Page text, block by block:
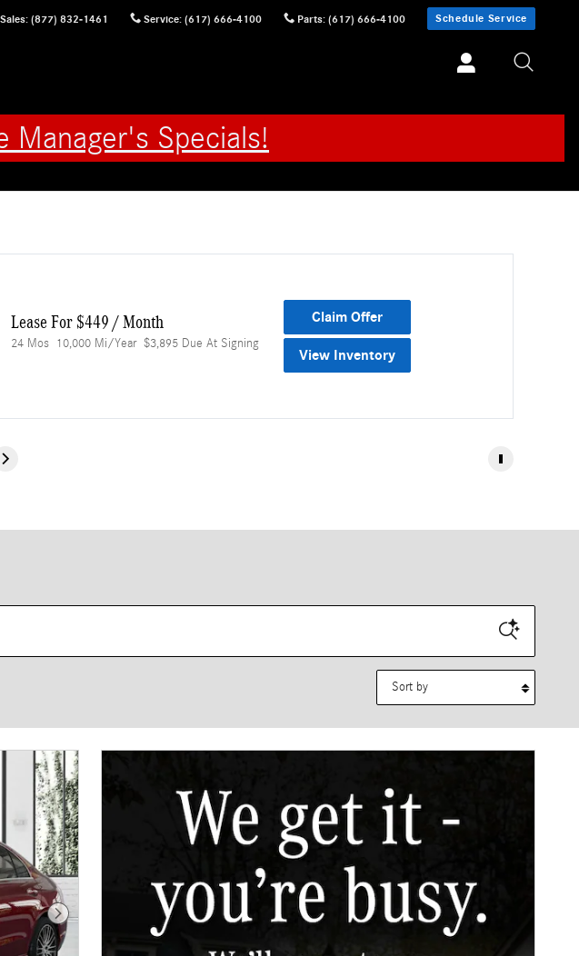
Sales: (877) 832-1461 Service: (617) 666-4100 Parts: (617) 666-4100 Schedule Service
Manager's Specials!
Lease For $449 / Month
24 Mos 10,000 Mi/year $3,895 Due At Signing
Claim Offer
View Inventory
Next Photo